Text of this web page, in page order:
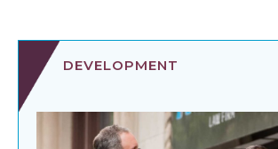
DEVELOPMENT